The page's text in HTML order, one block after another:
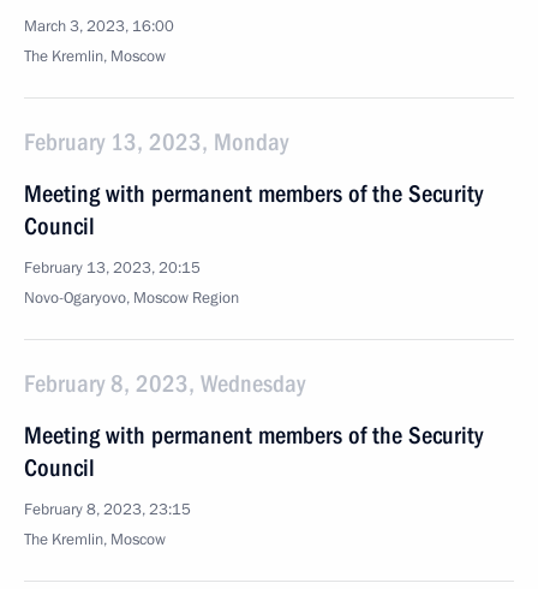
March 3, 2023, 16:00
The Kremlin, Moscow
February 13, 2023, Monday
Meeting with permanent members of the Security
Council
February 13, 2023, 20:15
Novo-Ogaryovo, Moscow Region
February 8, 2023, Wednesday
Meeting with permanent members of the Security
Council
February 8, 2023, 23:15
The Kremlin, Moscow